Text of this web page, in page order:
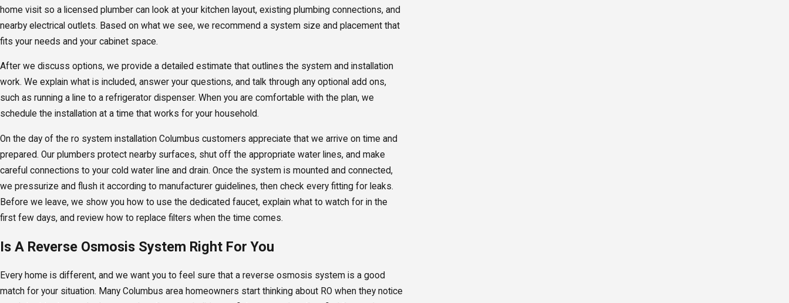
home visit so a licensed plumber can look at your kitchen layout, existing plumbing connections, and
nearby electrical outlets. Based on what we see, we recommend a system size and placement that
fits your needs and your cabinet space.
After we discuss options, we provide a detailed estimate that outlines the system and installation
work. We explain what is included, answer your questions, and talk through any optional add ons,
such as running a line to a refrigerator dispenser. When you are comfortable with the plan, we
schedule the installation at a time that works for your household.
On the day of the ro system installation Columbus customers appreciate that we arrive on time and
prepared. Our plumbers protect nearby surfaces, shut off the appropriate water lines, and make
careful connections to your cold water line and drain. Once the system is mounted and connected,
we pressurize and flush it according to manufacturer guidelines, then check every fitting for leaks.
Before we leave, we show you how to use the dedicated faucet, explain what to watch for in the
first few days, and review how to replace filters when the time comes.
Is A Reverse Osmosis System Right For You
Every home is different, and we want you to feel sure that a reverse osmosis system is a good
match for your situation. Many Columbus area homeowners start thinking about RO when they notice